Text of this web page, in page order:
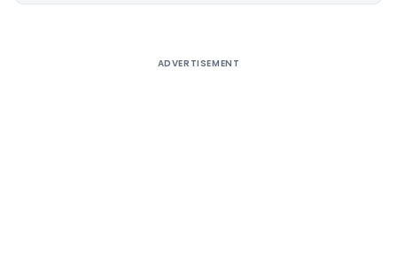
ADVERTISEMENT